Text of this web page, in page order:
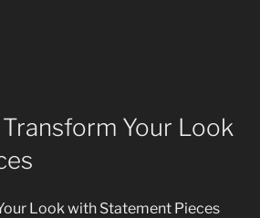
Your Look
Look with Statement Pieces